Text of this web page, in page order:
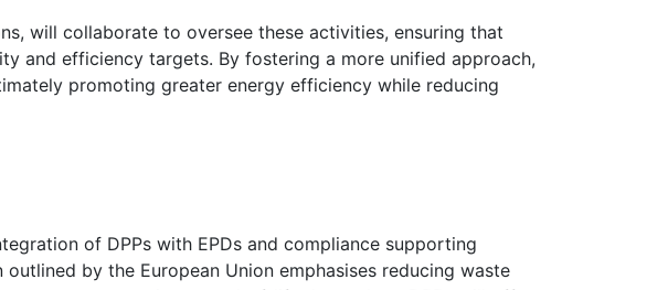
will collaborate to oversee these activities, ensuring that
and efficiency targets. By fostering a more unified approach,
promoting greater energy efficiency while reducing
of DPPs with EPDs and compliance supporting
by the European Union emphasises reducing waste